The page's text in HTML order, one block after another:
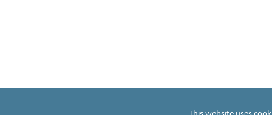
This website uses